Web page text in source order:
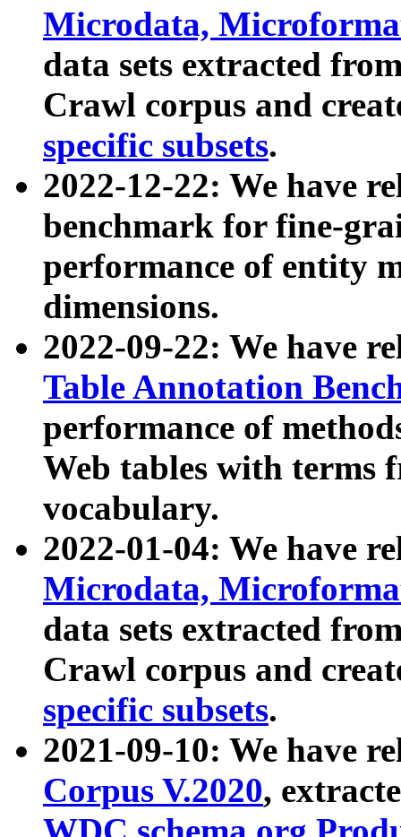
Microdata,
data sets extracted
Crawl corpus and
specific subsets.
2022-12-22: We have
benchmark for fine-
performance of entity
dimensions.
2022-09-22: We have
Table Annotation
performance of
Web tables with terms
vocabulary.
2022-01-04: We have
Microdata,
data sets extracted
Crawl corpus and
specific subsets.
2021-09-10: We have
Corpus V.2020,